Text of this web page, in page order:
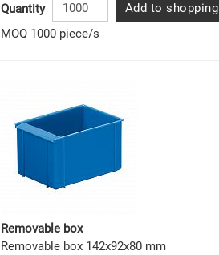
Quantity
Add to
MOQ 1000 piece/s
Removable box
Removable box 142x92x80 mm